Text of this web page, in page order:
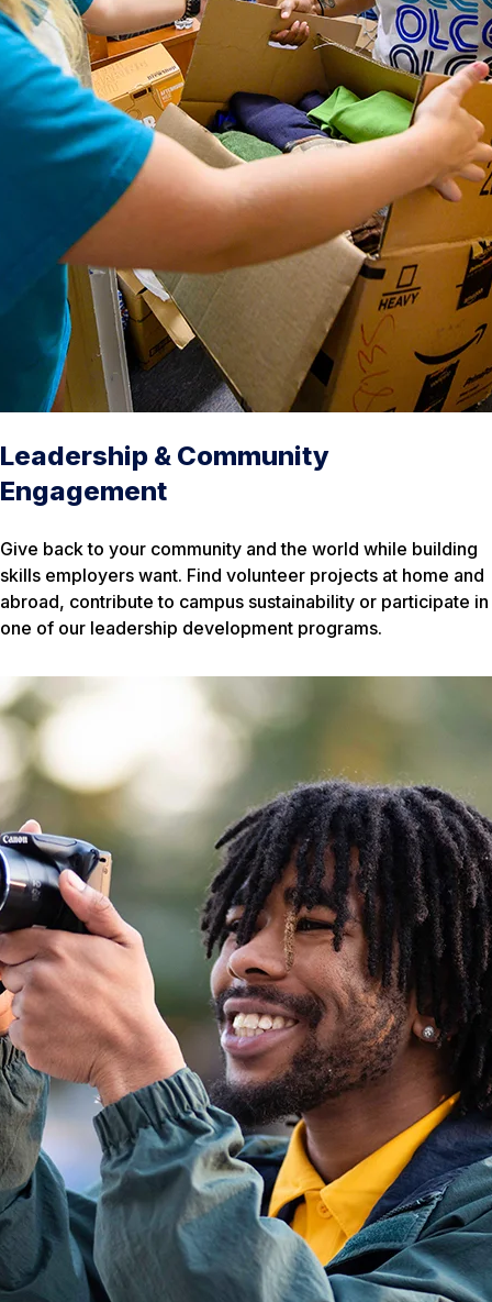
Leadership & Community
Engagement
Give back to your community and the world while building
skills employers want. Find volunteer projects at home and
abroad, contribute to campus sustainability or participate in
one of our leadership development programs.